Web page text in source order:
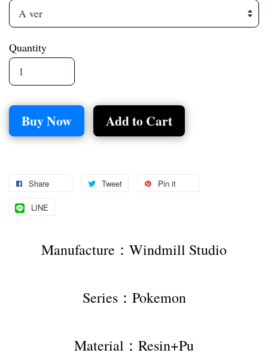
Quantity
Buy Now Add to Cart
Share Tweet Pin it
LINE
Manufacture：Windmill Studio
Series：Pokemon
Material：Resin+Pu